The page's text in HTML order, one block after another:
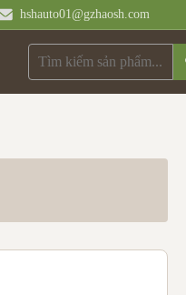
hshauto01@gzhaosh.com